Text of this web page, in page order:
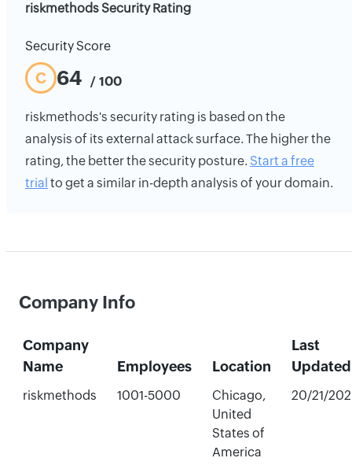
riskmethods Security Rating
Security Score
C 64 / 100
riskmethods's security rating is based on the
analysis of its external attack surface. The higher the
rating, the better the security posture. Start a free
trial to get a similar in-depth analysis of your domain.
Company Info
Company
Name
Employees Location
Last
Updated
riskmethods 1001-5000
Chicago,
United
States of
America
20/21/